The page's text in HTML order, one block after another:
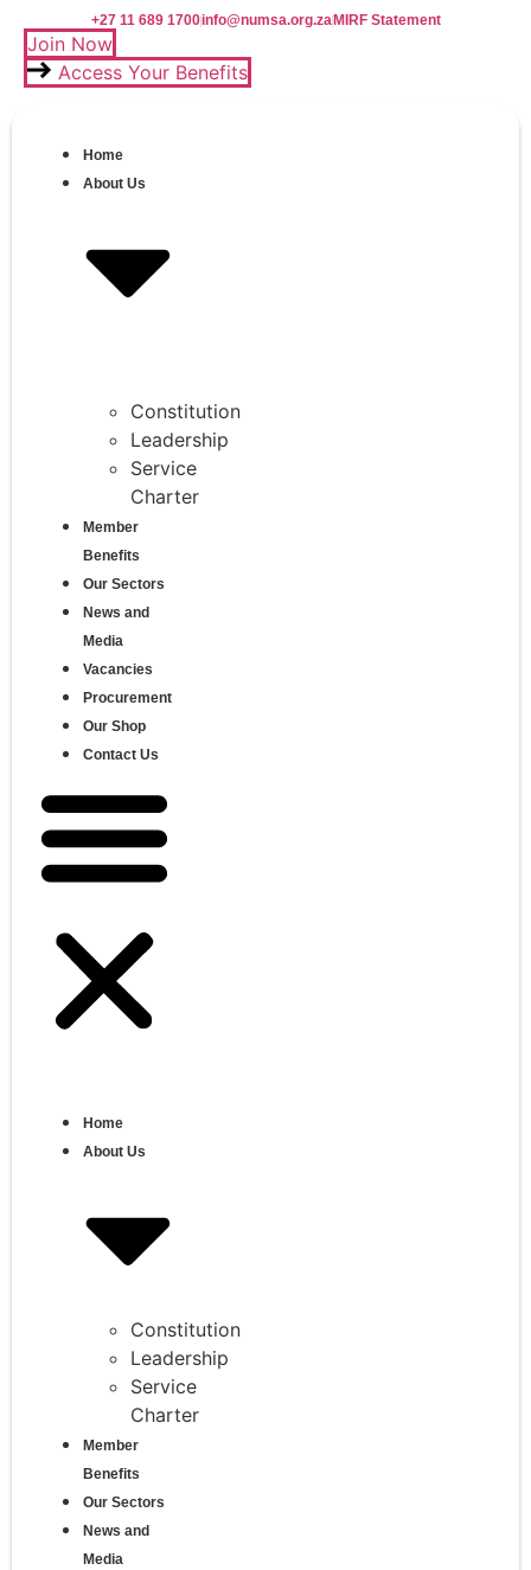
content
+27 11 689 1700info@numsa.org.zaMIRF Statement
Join Now
Access Your Benefits
Home
About Us
Constitution
Leadership
Service
Charter
Member
Benefits
Our Sectors
News and
Media
Vacancies
Procurement
Our Shop
Contact Us
Home
About Us
Constitution
Leadership
Service
Charter
Member
Benefits
Our Sectors
News and
Media